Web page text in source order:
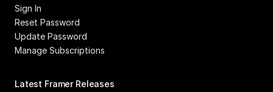
Sign In
Reset Password
Update Password
Manage Subscriptions
Latest Framer Releases